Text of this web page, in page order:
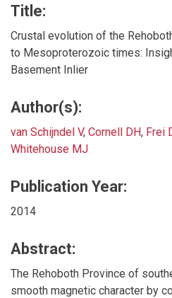
Title:
Crustal evolution of the
to Mesoproterozoic times:
Basement Inlier
Author(s):
van Schijndel V, Cornell DH, Frei
Whitehouse MJ
Publication Year:
2014
Abstract:
The Rehoboth Province of
smooth magnetic character by